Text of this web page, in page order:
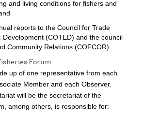
and living conditions for fishers and
reports to the Council for Trade
Development (COTED) and the council
Community Relations (COFCOR).
Forum
up of one representative from each
Member and each Observer.
will be the secretariat of the
among others, is responsible for: